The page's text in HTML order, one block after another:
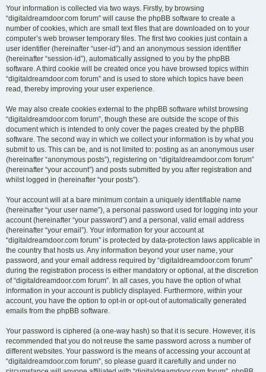
Your information is collected via two ways. Firstly, by browsing
“digitaldreamdoor.com forum” will cause the phpBB software to create a
number of cookies, which are small text files that are downloaded on to your
computer’s web browser temporary files. The first two cookies just contain a
user identifier (hereinafter “user-id”) and an anonymous session identifier
(hereinafter “session-id”), automatically assigned to you by the phpBB
software. A third cookie will be created once you have browsed topics within
“digitaldreamdoor.com forum” and is used to store which topics have been
read, thereby improving your user experience.
We may also create cookies external to the phpBB software whilst browsing
“digitaldreamdoor.com forum”, though these are outside the scope of this
document which is intended to only cover the pages created by the phpBB
software. The second way in which we collect your information is by what you
submit to us. This can be, and is not limited to: posting as an anonymous user
(hereinafter “anonymous posts”), registering on “digitaldreamdoor.com forum”
(hereinafter “your account”) and posts submitted by you after registration and
whilst logged in (hereinafter “your posts”).
Your account will at a bare minimum contain a uniquely identifiable name
(hereinafter “your user name”), a personal password used for logging into your
account (hereinafter “your password”) and a personal, valid email address
(hereinafter “your email”). Your information for your account at
“digitaldreamdoor.com forum” is protected by data-protection laws applicable in
the country that hosts us. Any information beyond your user name, your
password, and your email address required by “digitaldreamdoor.com forum”
during the registration process is either mandatory or optional, at the discretion
of “digitaldreamdoor.com forum”. In all cases, you have the option of what
information in your account is publicly displayed. Furthermore, within your
account, you have the option to opt-in or opt-out of automatically generated
emails from the phpBB software.
Your password is ciphered (a one-way hash) so that it is secure. However, it is
recommended that you do not reuse the same password across a number of
different websites. Your password is the means of accessing your account at
“digitaldreamdoor.com forum”, so please guard it carefully and under no